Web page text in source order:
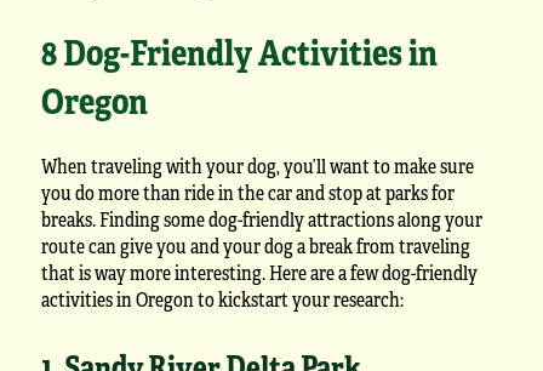
8 Dog-Friendly Activities in
Oregon
When traveling with your dog, you’ll want to make sure
you do more than ride in the car and stop at parks for
breaks. Finding some dog-friendly attractions along your
route can give you and your dog a break from traveling
that is way more interesting. Here are a few dog-friendly
activities in Oregon to kickstart your research: